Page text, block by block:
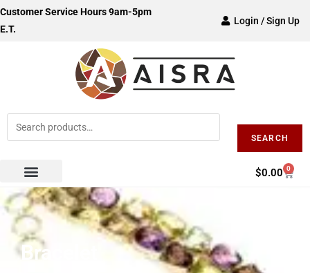
Customer Service Hours 9am-5pm
E.T.
Login / Sign Up
SEARCH
$0.00 0
Bracelet